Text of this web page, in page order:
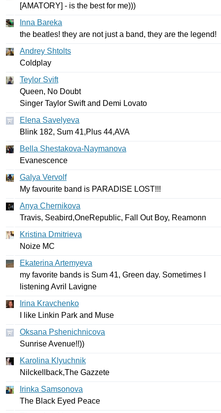
[AMATORY] - is the best for me)))
Inna Bareka
the beatles! they are not just a band, they are the legend!
Andrey Shtolts
Coldplay
Teylor Svift
Queen, No Doubt
Singer Taylor Swift and Demi Lovato
Elena Savelyeva
Blink 182, Sum 41,Plus 44,AVA
Bella Shestakova-Naymanova
Evanescence
Galya Vervolf
My favourite band is PARADISE LOST!!!
Anya Chernikova
Travis, Seabird,OneRepublic, Fall Out Boy, Reamonn
Kristina Dmitrieva
Noize MC
Ekaterina Artemyeva
my favorite bands is Sum 41, Green day. Sometimes
listening Avril
Lavigne
Irina Kravchenko
like Linkin Park and Muse
Oksana Pshenichnicova
SunriseAvenue!!))
Karolina Klyuchnik
Nilckellback,The Gazzete
Irinka Samsonova
The Black Eyed Peace